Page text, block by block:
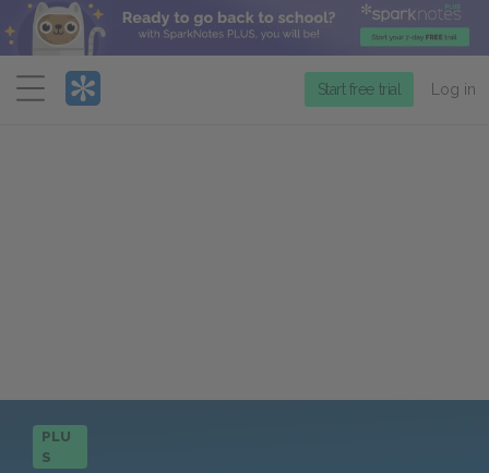
Menu
Start free trial Log in
PLU
S